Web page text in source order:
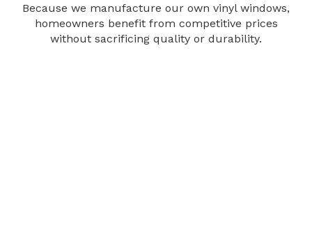
Because we manufacture our own vinyl windows,
homeowners benefit from competitive prices
without sacrificing quality or durability.